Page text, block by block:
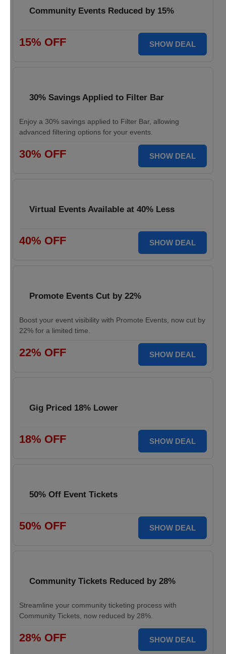
Community Events Reduced by 15%
15% OFF SHOW DEAL
30% Savings Applied to Filter Bar
Enjoy a 30% savings applied to Filter Bar, allowing
advanced filtering options for your events.
30% OFF SHOW DEAL
Virtual Events Available at 40% Less
40% OFF SHOW DEAL
Promote Events Cut by 22%
Boost your event visibility with Promote Events, now cut by
22% for a limited time.
22% OFF SHOW DEAL
Gig Priced 18% Lower
18% OFF SHOW DEAL
50% Off Event Tickets
50% OFF SHOW DEAL
Community Tickets Reduced by 28%
Streamline your community ticketing process with
Community Tickets, now reduced by 28%.
28% OFF SHOW DEAL